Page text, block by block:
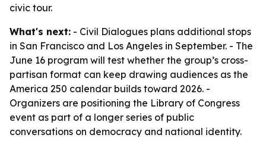
civic tour.
What's next: - Civil Dialogues plans additional stops
in San Francisco and Los Angeles in September. - The
June 16 program will test whether the group’s cross-
partisan format can keep drawing audiences as the
America 250 calendar builds toward 2026. -
Organizers are positioning the Library of Congress
event as part of a longer series of public
conversations on democracy and national identity.